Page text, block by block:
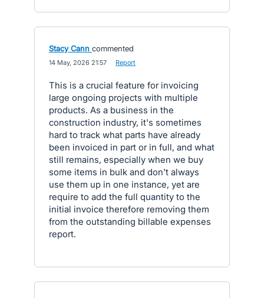
Stacy Cann commented
14 May, 2026 21:57 Report
This is a crucial feature for invoicing
large ongoing projects with multiple
products. As a business in the
construction industry, it's sometimes
hard to track what parts have already
been invoiced in part or in full, and what
still remains, especially when we buy
some items in bulk and don't always
use them up in one instance, yet are
require to add the full quantity to the
initial invoice therefore removing them
from the outstanding billable expenses
report.